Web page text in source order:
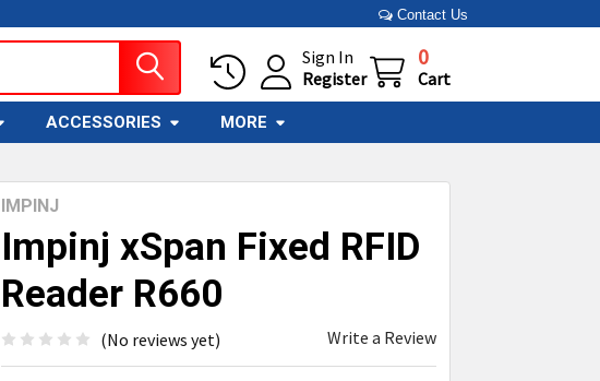
Contact Us
Sign In
Register
0
Cart
ACCESSORIES MORE
IMPINJ
Impinj xSpan Fixed RFID
Reader R660
(No reviews yet) Write a Review